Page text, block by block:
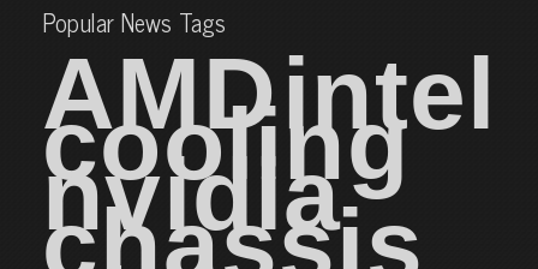
Popular News Tags
AMDintel
cooling
nvidia
chassis